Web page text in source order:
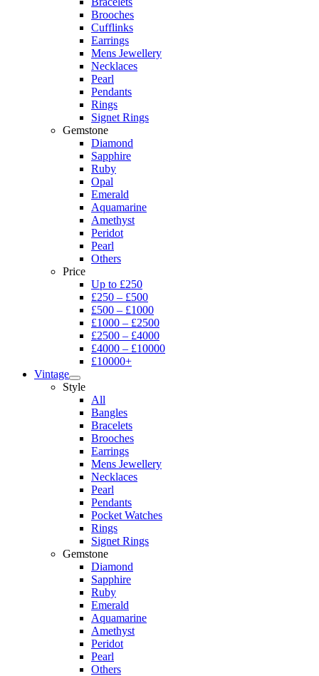
Brooches
Cufflinks
Earrings
Mens Jewellery
Necklaces
Pearl
Pendants
Rings
Signet Rings
Gemstone
Diamond
Sapphire
Ruby
Opal
Emerald
Aquamarine
Amethyst
Peridot
Pearl
Others
Price
Up to £250
£250 – £500
£500 – £1000
£1000 – £2500
£2500 – £4000
£4000 – £10000
£10000+
Vintage
Style
All
Bangles
Bracelets
Brooches
Earrings
Mens Jewellery
Necklaces
Pearl
Pendants
Pocket Watches
Rings
Signet Rings
Gemstone
Diamond
Sapphire
Ruby
Emerald
Aquamarine
Amethyst
Peridot
Pearl
Others